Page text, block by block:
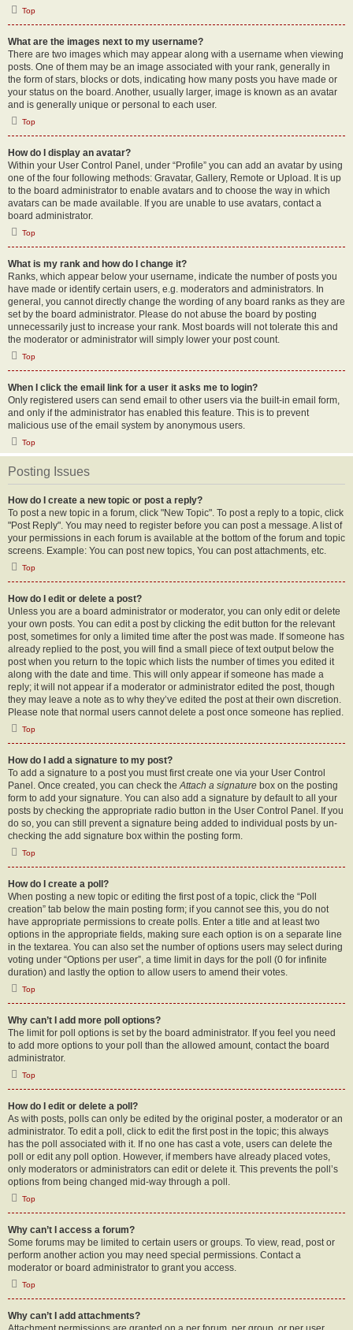
Top
What are the images next to my username?
There are two images which may appear along with a username when viewing
posts. One of them may be an image associated with your rank, generally in
the form of stars, blocks or dots, indicating how many posts you have made or
your status on the board. Another, usually larger, image is known as an avatar
and is generally unique or personal to each user.
Top
How do I display an avatar?
Within your User Control Panel, under “Profile” you can add an avatar by using
one of the four following methods: Gravatar, Gallery, Remote or Upload. It is up
to the board administrator to enable avatars and to choose the way in which
avatars can be made available. If you are unable to use avatars, contact a
board administrator.
Top
What is my rank and how do I change it?
Ranks, which appear below your username, indicate the number of posts you
have made or identify certain users, e.g. moderators and administrators. In
general, you cannot directly change the wording of any board ranks as they are
set by the board administrator. Please do not abuse the board by posting
unnecessarily just to increase your rank. Most boards will not tolerate this and
the moderator or administrator will simply lower your post count.
Top
When I click the email link for a user it asks me to login?
Only registered users can send email to other users via the built-in email form,
and only if the administrator has enabled this feature. This is to prevent
malicious use of the email system by anonymous users.
Top
Posting Issues
How do I create a new topic or post a reply?
To post a new topic in a forum, click "New Topic". To post a reply to a topic, click
"Post Reply". You may need to register before you can post a message. A list of
your permissions in each forum is available at the bottom of the forum and topic
screens. Example: You can post new topics, You can post attachments, etc.
Top
How do I edit or delete a post?
Unless you are a board administrator or moderator, you can only edit or delete
your own posts. You can edit a post by clicking the edit button for the relevant
post, sometimes for only a limited time after the post was made. If someone has
already replied to the post, you will find a small piece of text output below the
post when you return to the topic which lists the number of times you edited it
along with the date and time. This will only appear if someone has made a
reply; it will not appear if a moderator or administrator edited the post, though
they may leave a note as to why they’ve edited the post at their own discretion.
Please note that normal users cannot delete a post once someone has replied.
Top
How do I add a signature to my post?
To add a signature to a post you must first create one via your User Control
Panel. Once created, you can check theAttach a signature box on the posting
form to add your signature. You can also add a signature by default to all your
posts by checking the appropriate radio button in the User Control Panel. If you
do so, you can still prevent a signature being added to individual posts by un-
checking the add signature box within the posting form.
Top
How do I create a poll?
When posting a new topic or editing the first post of a topic, click the “Poll
creation” tab below the main posting form; if you cannot see this, you do not
have appropriate permissions to create polls. Enter a title and at least two
options in the appropriate fields, making sure each option is on a separate line
in the textarea. You can also set the number of options users may select during
voting under “Options per user”, a time limit in days for the poll (0 for infinite
duration) and lastly the option to allow users to amend their votes.
Top
Why can’t I add more poll options?
The limit for poll options is set by the board administrator. If you feel you need
to add more options to your poll than the allowed amount, contact the board
administrator.
Top
How do I edit or delete a poll?
As with posts, polls can only be edited by the original poster, a moderator or an
administrator. To edit a poll, click to edit the first post in the topic; this always
has the poll associated with it. If no one has cast a vote, users can delete the
poll or edit any poll option. However, if members have already placed votes,
only moderators or administrators can edit or delete it. This prevents the poll’s
options from being changed mid-way through a poll.
Top
Why can’t I access a forum?
Some forums may be limited to certain users or groups. To view, read, post or
perform another action you may need special permissions. Contact a
moderator or board administrator to grant you access.
Top
Why can’t I add attachments?